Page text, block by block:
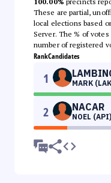
These are partial,
local elections based
Server. The % of
number of registered
RankCandidates
1 MARK
2 NACAR
NOEL (API)